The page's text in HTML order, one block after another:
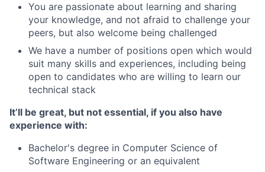
You are passionate about learning and sharing
your knowledge, and not afraid to challenge your
peers, but also welcome being challenged
We have a number of positions open which would
suit many skills and experiences, including being
open to candidates who are willing to learn our
technical stack
It’ll be great, but not essential, if you also have
experience with:
Bachelor's degree in Computer Science of
Software Engineering or an equivalent